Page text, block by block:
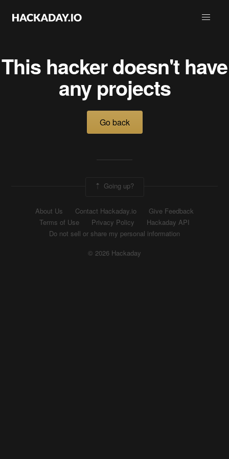
This hacker doesn't have
any projects
Go back
Going up?
About Us Contact Hackaday.io
Give Feedback
Terms of Use
Privacy Policy
Hackaday API
Do not sell or share my personal information
© 2026 Hackaday